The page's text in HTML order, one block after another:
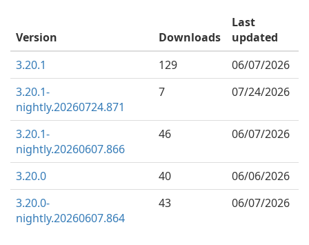
Version Downloads
Last
updated
3.20.1
129
06/07/2026
3.20.1-
nightly.20260724.871
7 07/24/2026
3.20.1-
nightly.20260607.866
46 06/07/2026
3.20.0 40
06/06/2026
3.20.0-
nightly.20260607.864
43 06/07/2026